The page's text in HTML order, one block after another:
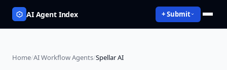
AI Agent Index + Submit
Home/AI Workflow Agents/Spellar AI